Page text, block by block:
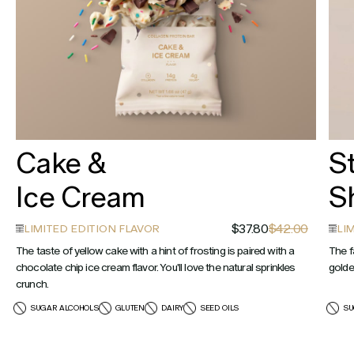
Cake &
Ice Cream
LIMITED EDITION FLAVOR $37.80$42.00
The taste of yellow cake with a hint of frosting is paired with a
chocolate chip ice cream flavor. You'll love the natural sprinkles
crunch.
SUGAR ALCOHOLS GLUTEN DAIRY SEED OILS
The